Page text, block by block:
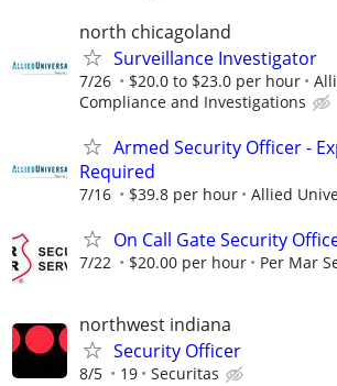
north chicagoland
Surveillance Investigator
7/26 $20.0 to $23.0 per hour
Compliance and Investigations
Armed Security Officer -
Required
7/16 $39.8 per hour Allied
On Call Gate Security
7/22 $20.00 per hour Per Mar
northwest indiana
Security Officer
8/5 19 Securitas